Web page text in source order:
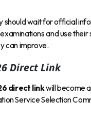
should wait for official
and use
can improve.
Direct Link
direct linkwill become
Service Selection